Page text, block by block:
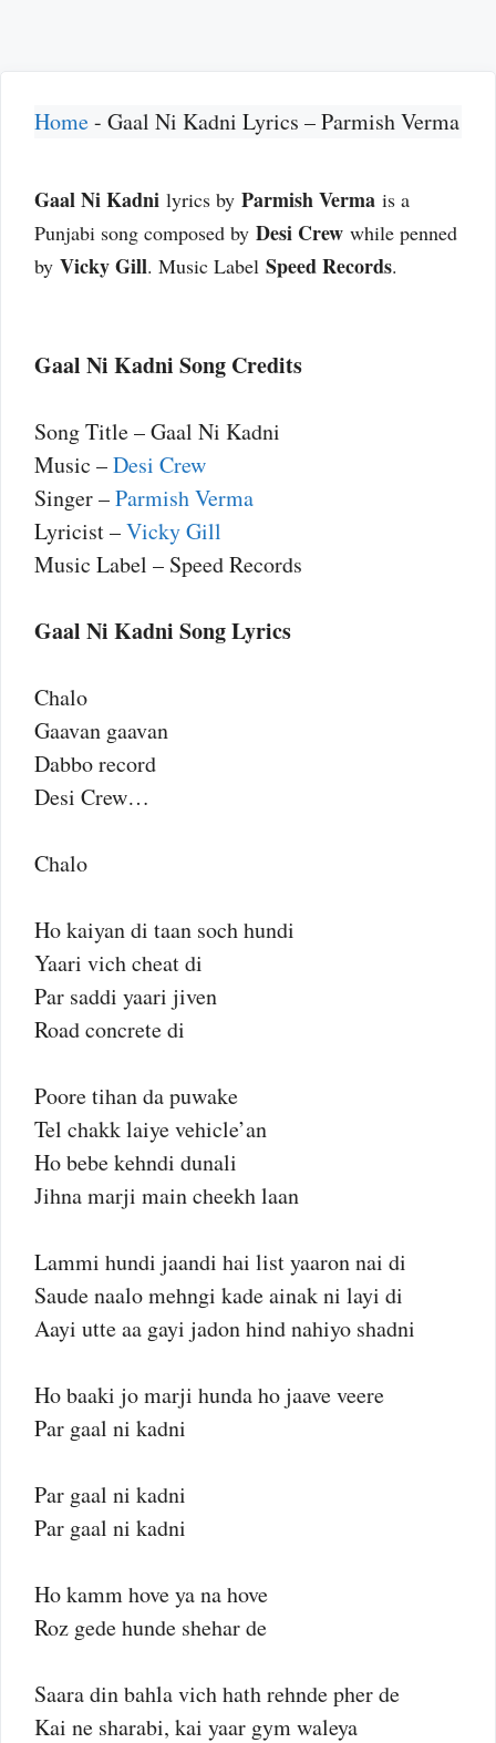
Home- Gaal Ni Kadni Lyrics – Parmish Verma
Gaal Ni Kadni lyrics by Parmish Verma is a
Punjabi song composed by Desi Crew while penned
by Vicky Gill. Music Label Speed Records.
Gaal Ni Kadni Song Credits
Song Title – Gaal Ni Kadni
Music –Desi Crew
Singer –Parmish Verma
Lyricist –Vicky Gill
Music Label – Speed Records
Gaal Ni Kadni Song Lyrics
Chalo
Gaavan gaavan
Dabbo record
Desi Crew…
Chalo
Ho kaiyan di taan soch hundi
Yaari vich cheat di
Par saddi yaari jiven
Road concrete di
Poore tihan da puwake
Tel chakk laiye vehicle’an
Ho bebe kehndi dunali
Jihna marji main cheekh laan
Lammi hundi jaandi hai list yaaron nai di
Saude naalo mehngi kade ainak ni layi di
Aayi utte aa gayi jadon hind nahiyo shadni
Ho baaki jo marji hunda ho jaave veere
Par gaal ni kadni
Par gaal ni kadni
Par gaal ni kadni
Ho kamm hove ya na hove
Roz gede hunde shehar de
Saara din bahla vich hath rehnde pher de
Kai ne sharabi, kai yaar gym waleya